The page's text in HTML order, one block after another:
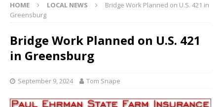
HOME LOCAL NEWS
Bridge Work Planned on U.S. 421 in
Greensburg
Bridge Work Planned on U.S. 421
in Greensburg
September 9, 2024 Tom Snape